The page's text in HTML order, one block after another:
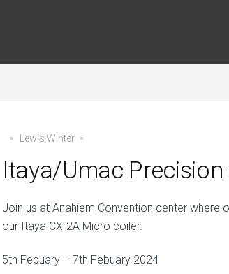
Lewis Winter
Itaya/Umac
Join us at Anahiem Convention center where
our Itaya CX-2A Micro coiler.
5th Febuary – 7th Febuary 2024